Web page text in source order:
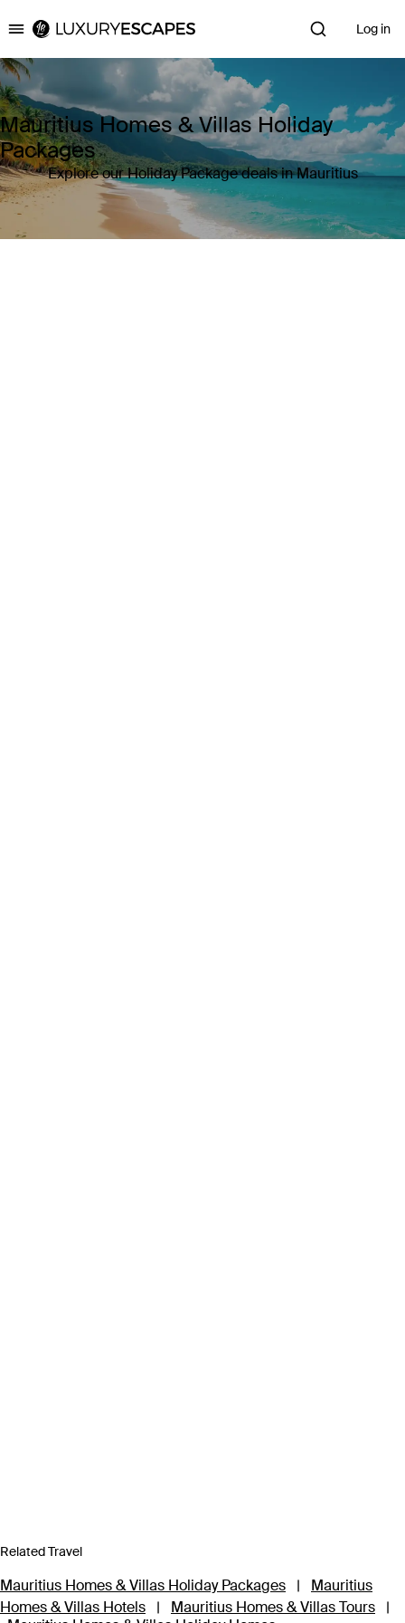
Luxury Escapes Log in
Mauritius Homes & Villas Holiday
Packages
Explore our Holiday Package deals in Mauritius
Related Travel
Mauritius Homes & Villas Holiday Packages |
Mauritius
Homes & Villas Hotels
| Mauritius Homes & Villas Tours
|